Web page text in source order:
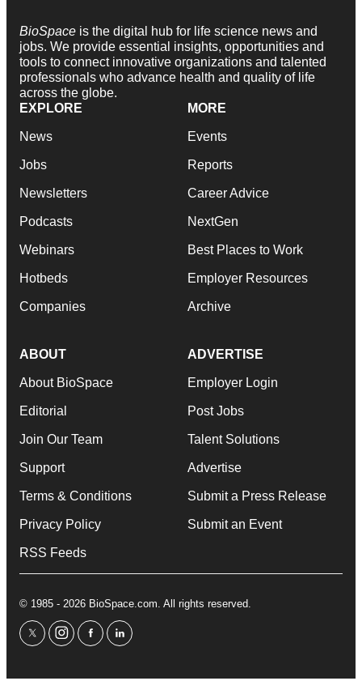
BioSpace is the digital hub for life science news and
jobs. We provide essential insights, opportunities and
tools to connect innovative organizations and talented
professionals who advance health and quality of life
across the globe.
EXPLORE
News
Jobs
Newsletters
Podcasts
Webinars
Hotbeds
Companies
MORE
Events
Reports
Career Advice
NextGen
Best Places to Work
Employer Resources
Archive
ABOUT
About BioSpace
Editorial
Join Our Team
Support
Terms & Conditions
Privacy Policy
RSS Feeds
ADVERTISE
Employer Login
Post Jobs
Talent Solutions
Advertise
Submit a Press Release
Submit an Event
© 1985 - 2026 BioSpace.com. All rights reserved.
twitterinstagram
facebooklinkedin